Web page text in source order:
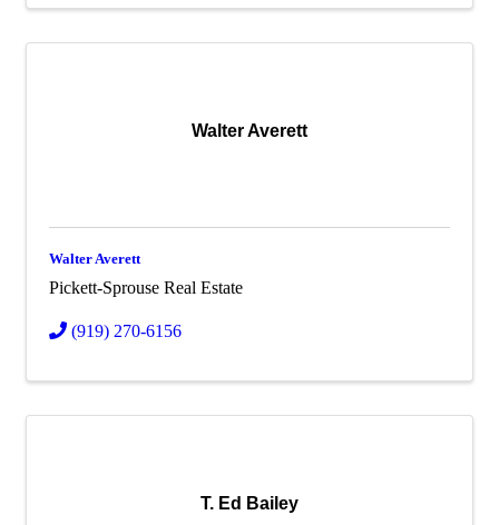
Walter Averett
Walter Averett
Pickett-Sprouse Real Estate
(919) 270-6156
T. Ed Bailey